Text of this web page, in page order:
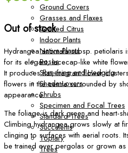
Ground Covers
Grasses and Flaxes
Grafted Citrus
Indoor Plants
Native Plants
Roses
Screening and Hedging
Shade Lovers
Shrubs
Specimen and Focal Trees
Standard Trees
Succulents
Topiary
Trees
Out of stock
Hydrangea anomala subsp.
for its elegant, lacecap-like white
It produces flat, fragrant flower
flowers in the centre surrounded by
appearance.
The foliage is dark green and heart-
Climbing hydrangea grows slowly at
clinging to surfaces with aerial roots.
be trained over pergolas or grown